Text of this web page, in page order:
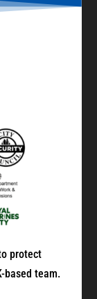
protect
based team.